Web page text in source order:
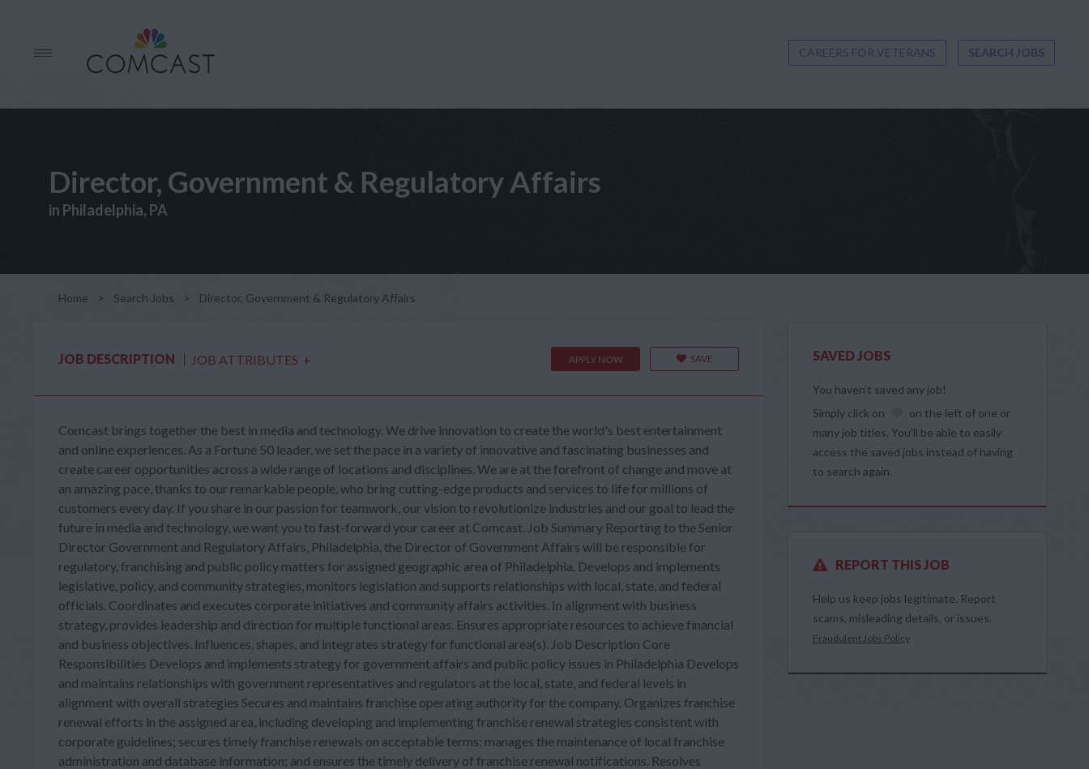
CAREERS FOR VETERANS SEARCH JOBS
Director, Government & Regulatory Affairs
in Philadelphia, PA
Home > Search Jobs > Director, Government & Regulatory Affairs
JOB DESCRIPTION JOB ATTRIBUTES + APPLY NOW SAVE
Comcast brings together the best in media and technology. We drive innovation to create the world's best entertainment
and online experiences. As a Fortune 50 leader, we set the pace in a variety of innovative and fascinating businesses and
create career opportunities across a wide range of locations and disciplines. We are at the forefront of change and move at
an amazing pace, thanks to our remarkable people, who bring cutting-edge products and services to life for millions of
customers every day. If you share in our passion for teamwork, our vision to revolutionize industries and our goal to lead the
future in media and technology, we want you to fast-forward your career at Comcast. Job Summary Reporting to the Senior
Director Government and Regulatory Affairs, Philadelphia, the Director of Government Affairs will be responsible for
regulatory, franchising and public policy matters for assigned geographic area of Philadelphia. Develops and implements
legislative, policy, and community strategies, monitors legislation and supports relationships with local, state, and federal
officials. Coordinates and executes corporate initiatives and community affairs activities. In alignment with business
strategy, provides leadership and direction for multiple functional areas. Ensures appropriate resources to achieve financial
and business objectives. Influences, shapes, and integrates strategy for functional area(s). Job Description Core
Responsibilities Develops and implements strategy for government affairs and public policy issues in Philadelphia Develops
and maintains relationships with government representatives and regulators at the local, state, and federal levels in
alignment with overall strategies Secures and maintains franchise operating authority for the company. Organizes franchise
renewal efforts in the assigned area, including developing and implementing franchise renewal strategies consistent with
corporate guidelines; secures timely franchise renewals on acceptable terms; manages the maintenance of local franchise
administration and database information; and ensures the timely delivery of franchise renewal notifications. Resolves
SAVED JOBS
You haven’t saved any job!
Simply click on
on the left of one or
many job titles. You’ll be able to easily
access the saved jobs instead of having
to search again.
REPORT THIS JOB
Help us keep jobs legitimate. Report
scams, misleading details, or issues.
Fraudulent Jobs Policy